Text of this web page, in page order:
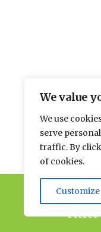
We value
We use
serve
traffic. By
of cookies.
Customize
The
To
©
Pierce